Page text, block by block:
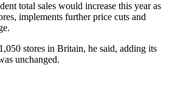
total sales would increase this year as
implements further price cuts and
stores in Britain, he said, adding its
unchanged.